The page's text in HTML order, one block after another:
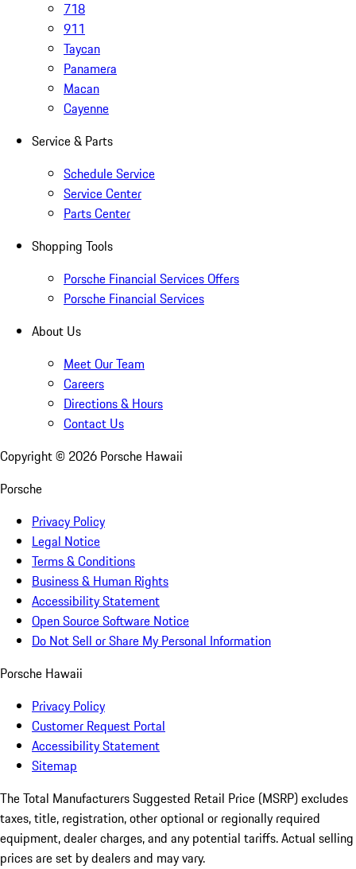
718
911
Taycan
Panamera
Macan
Cayenne
Service & Parts
Schedule Service
Service Center
Parts Center
Shopping Tools
Porsche Financial Services Offers
Porsche Financial Services
About Us
Meet Our Team
Careers
Directions & Hours
Contact Us
Copyright © 2026 Porsche Hawaii
Porsche
Privacy Policy
Legal Notice
Terms & Conditions
Business & Human Rights
Accessibility Statement
Open Source Software Notice
Do Not Sell or Share My Personal Information
Porsche Hawaii
Privacy Policy
Customer Request Portal
Accessibility Statement
Sitemap
The Total Manufacturers Suggested Retail Price (MSRP) excludes
taxes, title, registration, other optional or regionally required
equipment, dealer charges, and any potential tariffs. Actual selling
prices are set by dealers and may vary.